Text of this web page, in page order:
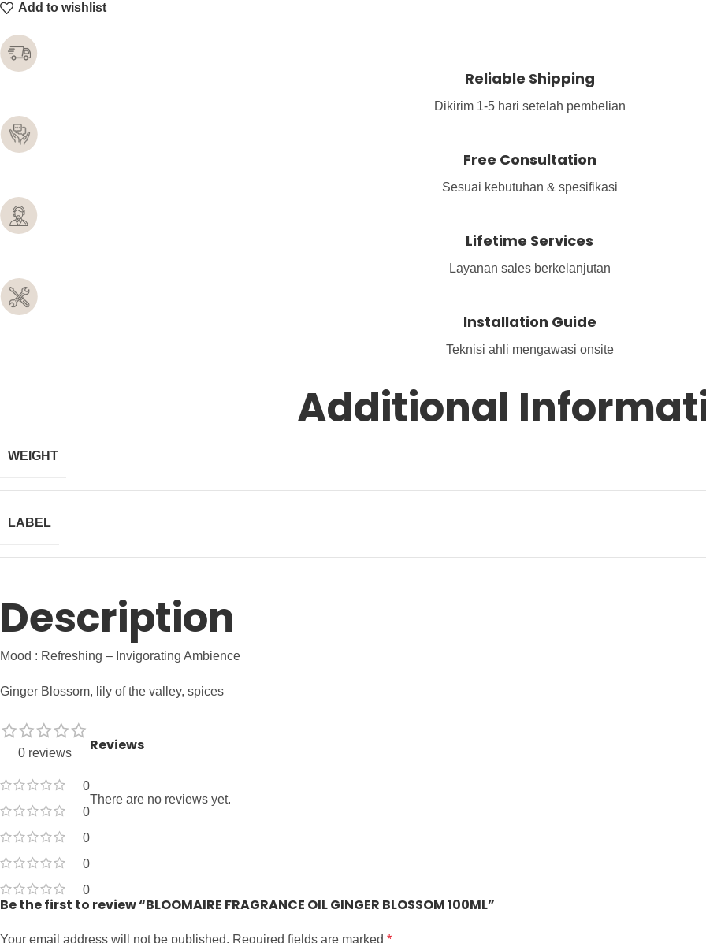
Add to wishlist
Reliable Shipping
Dikirim 1-5 hari setelah pembelian
Free Consultation
Sesuai kebutuhan & spesifikasi
Lifetime Services
Layanan sales berkelanjutan
Installation Guide
Teknisi ahli mengawasi onsite
Additional
WEIGHT
LABEL
Description
Mood : Refreshing – Invigorating Ambience
Ginger Blossom, lily of the valley, spices
0 reviews
0
0
0
0
0
Reviews
There are no reviews yet.
Be the first to review “BLOOMAIRE FRAGRANCE OIL GINGER BLOSSOM 100ML”
Your email address will not be published. Required fields are marked *